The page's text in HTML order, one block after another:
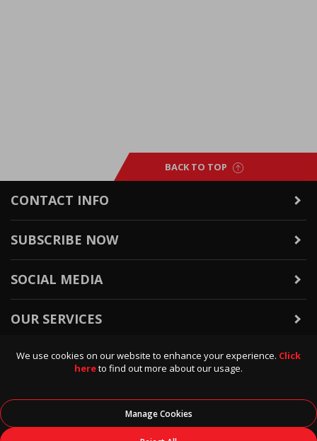
We use cookies on our website to enhance your experience. Click
hereto find out more about our usage.
Manage Cookies
BACK TO TOP
CONTACT INFO
SUBSCRIBE NOW
SOCIAL MEDIA
OUR SERVICES
WARRANTY & RETURNS
POLICIES & INFO